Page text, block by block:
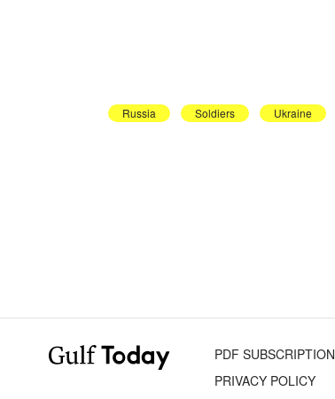
Russia Soldiers Ukraine
PDF SUBSCRIPTION
PRIVACY POLICY